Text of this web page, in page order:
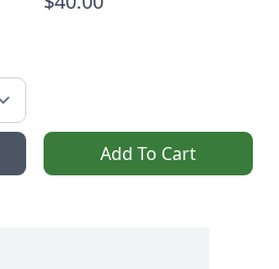
Add To Cart